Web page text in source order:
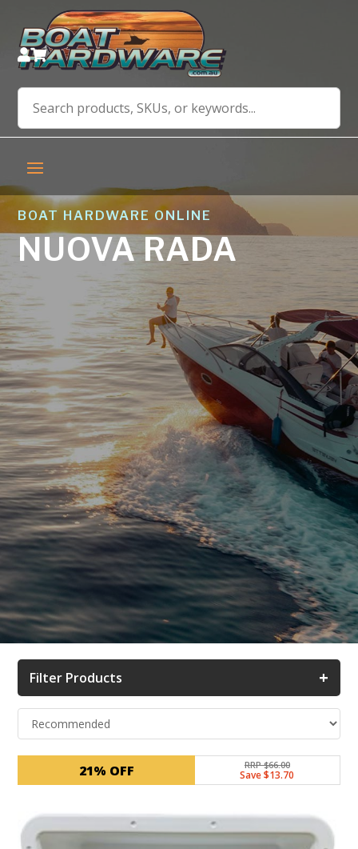

BOAT HARDWARE ONLINE
NUOVA RADA
Filter Products +
21% OFF RRP $66.00
Save $13.70